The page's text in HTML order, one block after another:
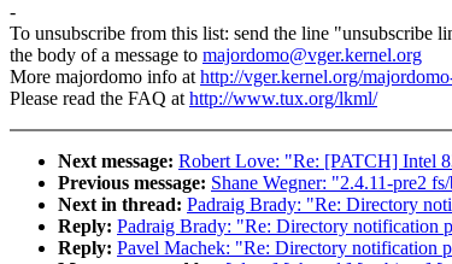
-
To unsubscribe from this list: send the line "unsubscribe
the body of a message to majordomo@vger.kernel.org
More majordomo info athttp://vger.kernel.org/
Please read the FAQ athttp://www.tux.org/lkml/
Next message: Robert Love: "Re: [PATCH] Intel
Previous message: Shane Wegner: "2.4.11-pre2
Next in thread: Padraig Brady: "Re: Directory
Reply: Padraig Brady: "Re: Directory notification
Reply: Pavel Machek: "Re: Directory notification